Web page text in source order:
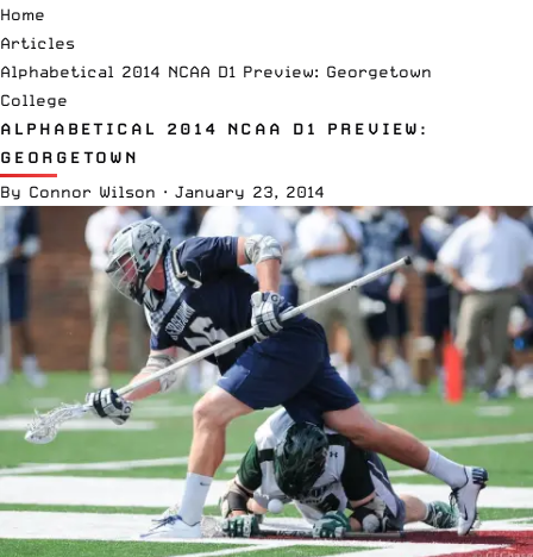
Home
Articles
Alphabetical 2014 NCAA D1 Preview: Georgetown
College
ALPHABETICAL 2014 NCAA D1 PREVIEW:
GEORGETOWN
By Connor Wilson · January 23, 2014